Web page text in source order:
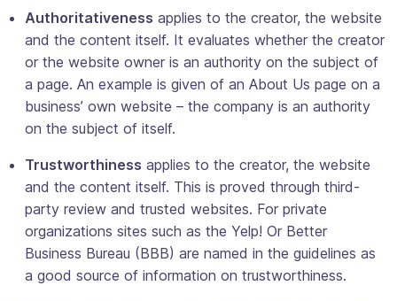
Authoritativeness applies to the creator, the website
and the content itself. It evaluates whether the creator
or the website owner is an authority on the subject of
a page. An example is given of an About Us page on a
business’ own website – the company is an authority
on the subject of itself.
Trustworthiness applies to the creator, the website
and the content itself. This is proved through third-
party review and trusted websites. For private
organizations sites such as the Yelp! Or Better
Business Bureau (BBB) are named in the guidelines as
a good source of information on trustworthiness.